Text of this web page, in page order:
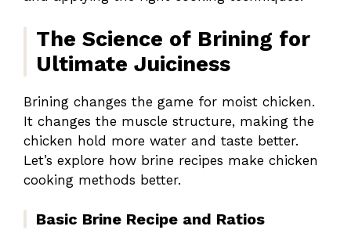
The Science of Brining for
Ultimate Juiciness
Brining changes the game for moist chicken.
It changes the muscle structure, making the
chicken hold more water and taste better.
Let’s explore how brine recipes make chicken
cooking methods better.
Basic Brine Recipe and Ratios